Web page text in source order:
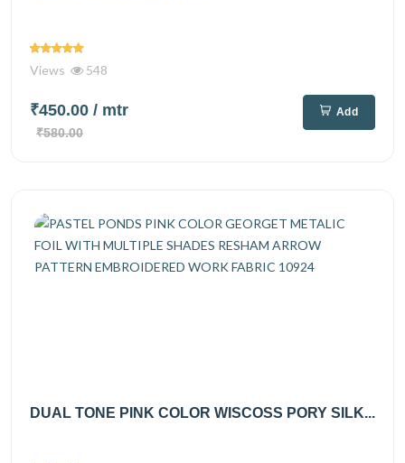
Views 548
₹450.00 / mtr
₹580.00
Add
DUAL TONE PINK COLOR WISCOSS PORY SILK...